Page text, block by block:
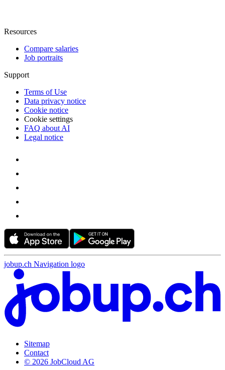
Resources
Compare salaries
Job portraits
Support
Terms of Use
Data privacy notice
Cookie notice
Cookie settings
FAQ about AI
Legal notice
jobup.ch Navigation logo
Sitemap
Contact
© 2026 JobCloud AG